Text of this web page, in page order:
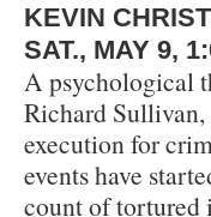
KEVIN
SAT., MAY 9,
A psychological
Richard Sullivan,
execution for
events have
count of tortured